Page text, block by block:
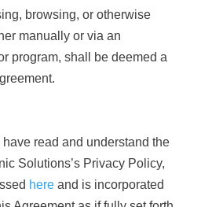
browsing, or otherwise
manually or via an
program, shall be deemed a
read and understand the
Solutions’s Privacy Policy,
hereand is incorporated